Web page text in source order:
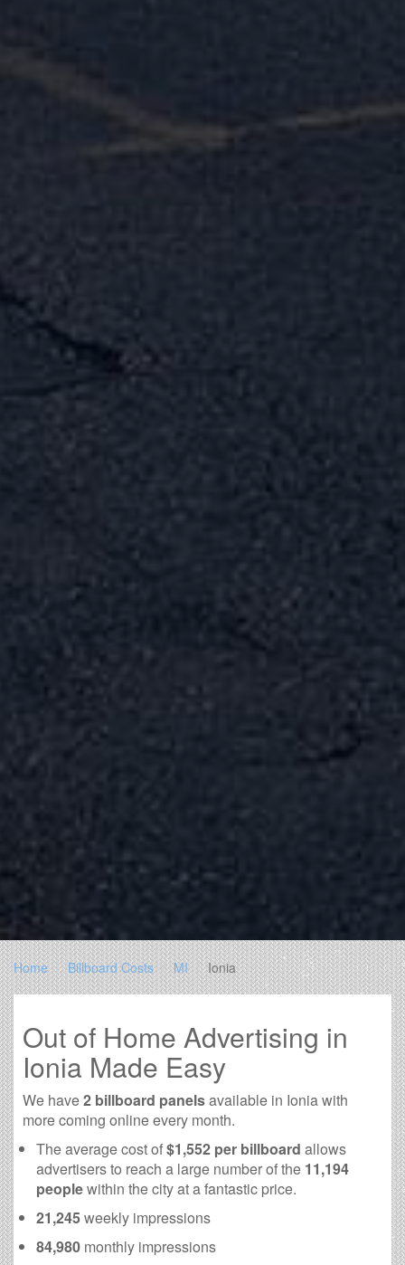
Home Billboard Costs MI Ionia
Out of Home Advertising in
Ionia Made Easy
We have2 billboard panelsavailable in Ionia with
more coming online every month.
The average cost of$1,552 per billboard allows
advertisers to reach a large number of the 11,194
peoplewithin the city at a fantastic price.
21,245weekly impressions
84,980 monthly impressions